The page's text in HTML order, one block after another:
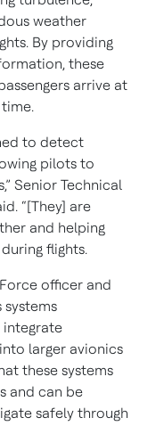
weather
By providing
these
arrive at
to detect
pilots to
Senior Technical
“[They] are
and helping
flights.
officer and
systems
integrate
larger avionics
these systems
and can be
safely through